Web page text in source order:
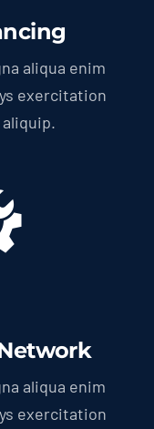
aliqua enim
exercitation
aliqua enim
exercitation